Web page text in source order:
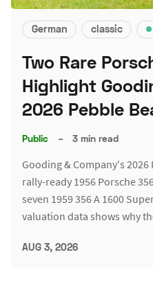
German classic
Two Rare
Highlight
2026 Pebble
Public – 3 min read
Gooding & Company's
rally-ready 1956 Porsche
seven 1959 356 A 1600
valuation data shows why
AUG 3, 2026